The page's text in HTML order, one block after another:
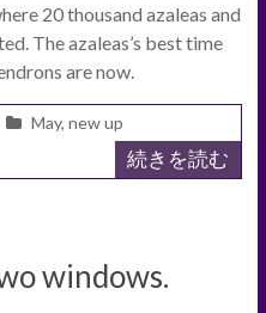
20 thousand azaleas and
The azaleas’s best time
are now.
May, new up
続きを読む
windows.